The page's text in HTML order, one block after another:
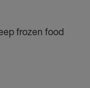
frozen food